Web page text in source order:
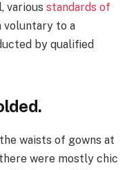
various standards of
to a
by qualified
waists of gowns at
were mostly chic